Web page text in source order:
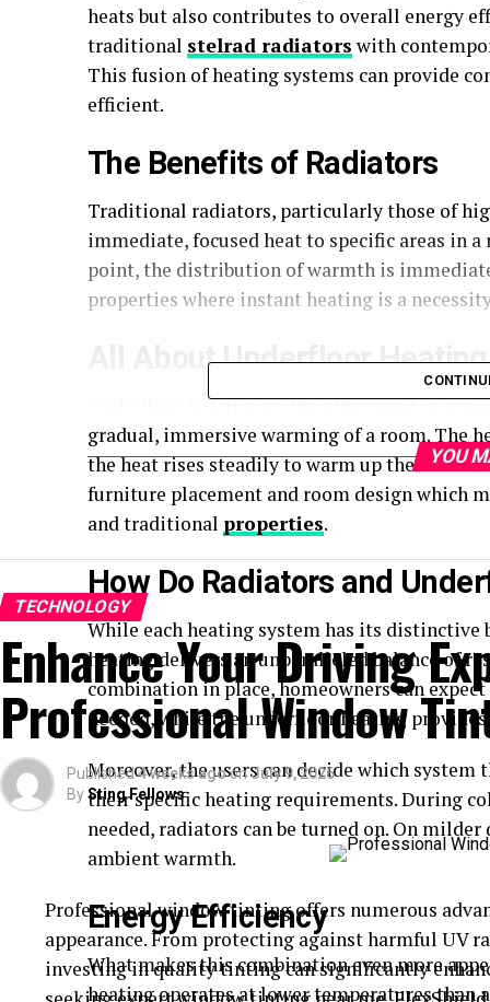
heats but also contributes to overall energy
traditional stelrad radiators with
This fusion of heating systems can provide
efficient.
The Benefits of Radiators
Traditional radiators, particularly those of
immediate, focused heat to specific areas in
point, the distribution of warmth is
properties where instant heating is a
All About Underfloor Heating
Underfloor heating, on the other hand, is a
gradual, immersive warming of a room. The
the heat rises steadily to warm up the room
furniture placement and room design which
and traditional properties.
How Do Radiators and
While each heating system has its
heating delivers an unparalleled balance of
combination in place, homeowners can
needed, while the underfloor heating
Moreover, the users can decide which
their specific heating requirements. During
needed, radiators can be turned on. On
ambient warmth.
Energy Efficiency
What makes this combination even more
heating operates at lower temperatures than
YOU
TECHNOLOGY
Enhance Your Driving
Professional Window
Published 4 weeks agoonJuly 9, 2026
BySting Fellows
Professional window tinting offers numerous
appearance. From protecting against harmful UV
investing in quality tinting can significantly